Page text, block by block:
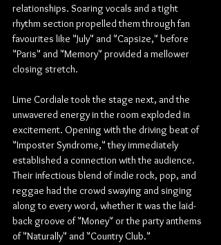
relationships. Soaring vocals and a tight
rhythm section propelled them through fan
favourites like "July" and "Capsize," before
"Paris" and "Memory" provided a mellower
closing stretch.
Lime Cordiale took the stage next, and the
unwavered energy in the room exploded in
excitement. Opening with the driving beat of
"Imposter Syndrome," they immediately
established a connection with the audience.
Their infectious blend of indie rock, pop, and
reggae had the crowd swaying and singing
along to every word, whether it was the laid-
back groove of "Money" or the party anthems
of "Naturally" and "Country Club."